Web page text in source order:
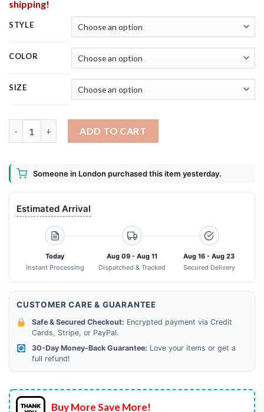
shipping!
STYLE
COLOR
SIZE
ADD TO CART
Someone in London purchased this item yesterday.
Estimated Arrival
Today
Instant Processing
Aug 09 - Aug 11
Dispatched & Tracked
Aug 16 - Aug 23
Secured Delivery
CUSTOMER CARE & GUARANTEE
Safe & Secured Checkout: Encrypted payment via Credit
Cards, Stripe, or PayPal.
30-Day Money-Back Guarantee: Love your items or get a
full refund!
Buy More Save More!